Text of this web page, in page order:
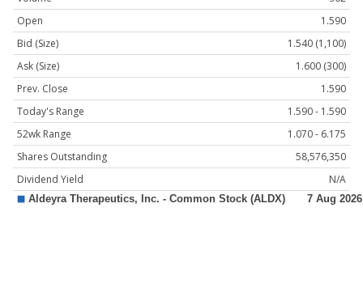
Open
1.590
Bid (Size)
1.540 (1,100)
Ask (Size)
1.600 (300)
Prev. Close
1.590
Today's Range
1.590 - 1.590
52wk Range
1.070 - 6.175
Shares Outstanding
58,576,350
Dividend Yield
N/A